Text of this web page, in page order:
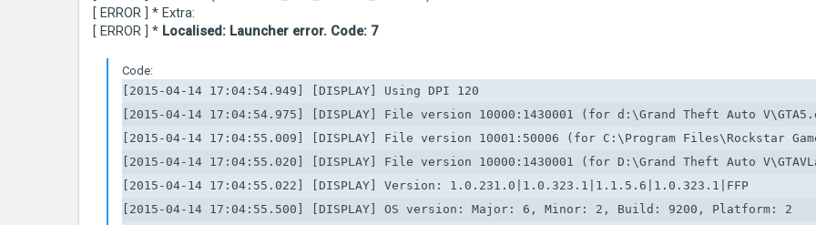
[ ERROR ] * Extra:
[ ERROR ] * Localised: Launcher error. Code: 7
Code:
[2015-04-14 17:04:54.949] [DISPLAY] Using DPI 120
[2015-04-14 17:04:54.975] [DISPLAY] File version 10000:1430001 (for d:\Grand Theft Auto
[2015-04-14 17:04:55.009] [DISPLAY] File version 10001:50006 (for C:\Program Files\Rockstar
[2015-04-14 17:04:55.020] [DISPLAY] File version 10000:1430001 (for D:\Grand Theft Auto
[2015-04-14 17:04:55.022] [DISPLAY] Version: 1.0.231.0|1.0.323.1|1.1.5.6|1.0.323.1|FFP
[2015-04-14 17:04:55.500] [DISPLAY] OS version: Major: 6, Minor: 2, Build: 9200, Platform: 2